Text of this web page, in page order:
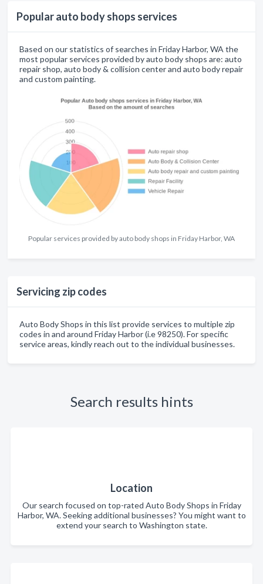
Popular auto body shops services
Based on our statistics of searches in Friday Harbor, WA the
most popular services provided by auto body shops are: auto
repair shop, auto body & collision center and auto body repair
and custom painting.
Popular services provided by auto body shops in Friday Harbor, WA
Servicing zip codes
Auto Body Shops in this list provide services to multiple zip
codes in and around Friday Harbor (i.e 98250). For specific
service areas, kindly reach out to the individual businesses.
Search results hints
Location
Our search focused on top-rated Auto Body Shops in Friday
Harbor, WA. Seeking additional businesses? You might want to
extend your search to Washington state.